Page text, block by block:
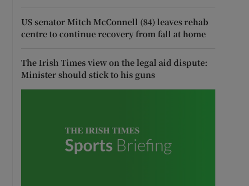
US senator Mitch McConnell (84) leaves rehab
centre to continue recovery from fall at home
The Irish Times view on the legal aid dispute:
Minister should stick to his guns